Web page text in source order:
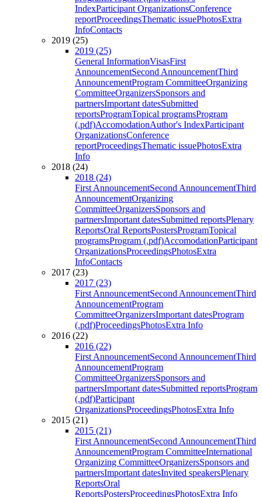
IndexParticipant OrganizationsConference
reportProceedingsThematic issuePhotosExtra
InfoContacts
2019 (25)
2019 (25)
General InformationVisasFirst
AnnouncementSecond AnnouncementThird
AnnouncementProgram CommitteeOrganizing
CommitteeOrganizersSponsors and
partnersImportant datesSubmitted
reportsProgramTopical programsProgram
(.pdf)AccomodationAuthor's IndexParticipant
OrganizationsConference
reportProceedingsThematic issuePhotosExtra
Info
2018 (24)
2018 (24)
First AnnouncementSecond AnnouncementThird
AnnouncementOrganizing
CommitteeOrganizersSponsors and
partnersImportant datesSubmitted reportsPlenary
ReportsOral ReportsPostersProgramTopical
programsProgram (.pdf)AccomodationParticipant
OrganizationsProceedingsPhotosExtra
InfoContacts
2017 (23)
2017 (23)
First AnnouncementSecond AnnouncementThird
AnnouncementProgram
CommitteeOrganizersImportant datesProgram
(.pdf)ProceedingsPhotosExtra Info
2016 (22)
2016 (22)
First AnnouncementSecond AnnouncementThird
AnnouncementProgram
CommitteeOrganizersSponsors and
partnersImportant datesSubmitted reportsProgram
(.pdf)Participant
OrganizationsProceedingsPhotosExtra Info
2015 (21)
2015 (21)
First AnnouncementSecond AnnouncementThird
AnnouncementProgram CommitteeInternational
Organizing CommitteeOrganizersSponsors and
partnersImportant datesInvited speakersPlenary
ReportsOral
ReportsPostersProceedingsPhotosExtra Info